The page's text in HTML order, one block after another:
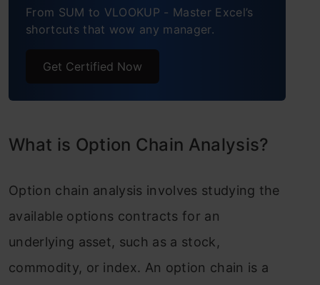
From SUM to VLOOKUP - Master Excel’s
shortcuts that wow any manager.
Get Certified Now
What is Option Chain Analysis?
Option chain analysis involves studying the
available options contracts for an
underlying asset, such as a stock,
commodity, or index. An option chain is a